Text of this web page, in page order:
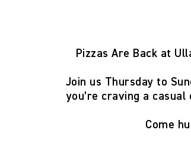
Pizzas Are Back at
Join us Thursday to
you’re craving a
Come